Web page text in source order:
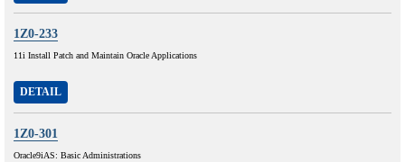
1Z0-233
11i Install Patch and Maintain Oracle Applications
DETAIL
1Z0-301
Oracle9iAS: Basic Administrations